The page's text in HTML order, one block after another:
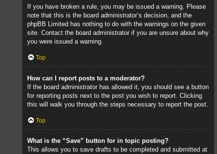
If you have broken a rule, you may be issued a warning. Please
note that this is the board administrator’s decision, and the
phpBB Limited has nothing to do with the warnings on the given
site. Contact the board administrator if you are unsure about why
you were issued a warning.
Top
How can I report posts to a moderator?
If the board administrator has allowed it, you should see a button
for reporting posts next to the post you wish to report. Clicking
this will walk you through the steps necessary to report the post.
Top
What is the “Save” button for in topic posting?
This allows you to save drafts to be completed and submitted at